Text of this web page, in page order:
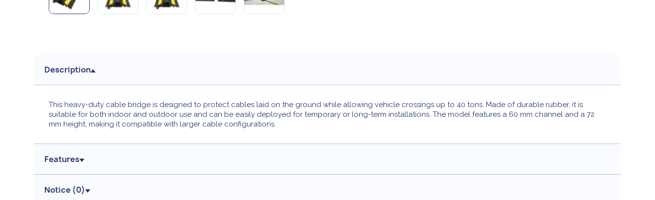
Description
This heavy-duty cable bridge is designed to protect cables laid on the ground while allowing vehicle crossings up to 40 tons. Made of durable rubber, it is
suitable for both indoor and outdoor use and can be easily deployed for temporary or long-term installations. The model features a 60 mm channel and a 72
mm height, making it compatible with larger cable configurations.
Features
Notice (0)